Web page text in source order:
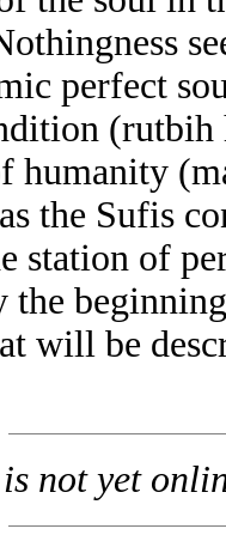
perfect
(rutbih
humanity
the Sufis
station of
the
will be
not yet